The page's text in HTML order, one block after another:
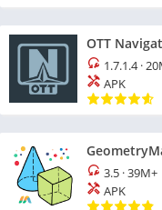
OTT
1.7.1.4·
APK
3.5 ·39M+
APK